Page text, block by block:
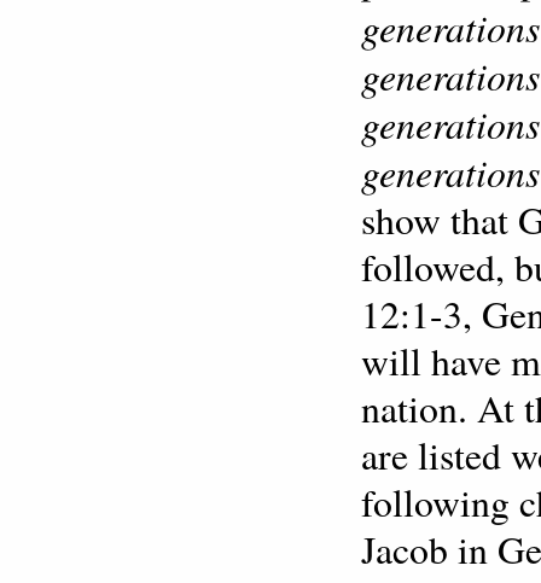
show that
followed,
12:1-3,
will have
nation. At
are listed
following
Jacob in